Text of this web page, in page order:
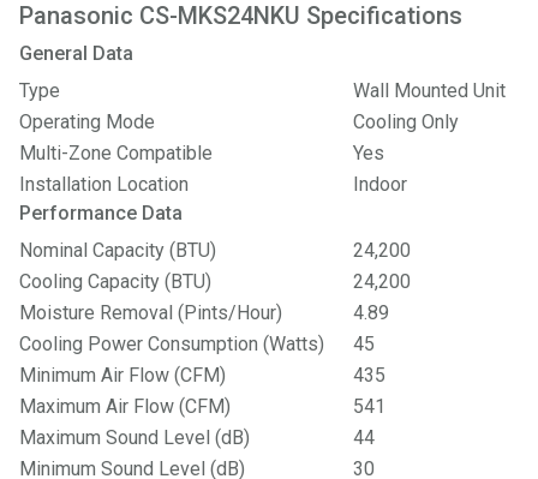
Panasonic CS-MKS24NKU Specifications
General Data
Type
Wall Mounted Unit
Operating Mode
Cooling Only
Multi-Zone Compatible
Yes
Installation Location
Indoor
Performance Data
Nominal Capacity (BTU)
24,200
Cooling Capacity (BTU)
24,200
Moisture Removal (Pints/Hour)
4.89
Cooling Power Consumption (Watts)
45
Minimum Air Flow (CFM)
435
Maximum Air Flow (CFM)
541
Maximum Sound Level (dB)
44
Minimum Sound Level (dB)
30